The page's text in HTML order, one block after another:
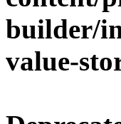
builder/
value-